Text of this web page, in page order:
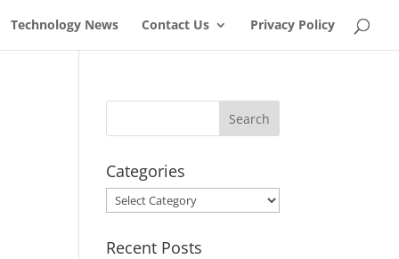
Technology News Contact Us Privacy Policy
Categories
Categories
Recent Posts